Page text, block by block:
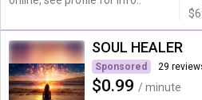
SOUL HEALER
Sponsored 29
$0.99 / minute